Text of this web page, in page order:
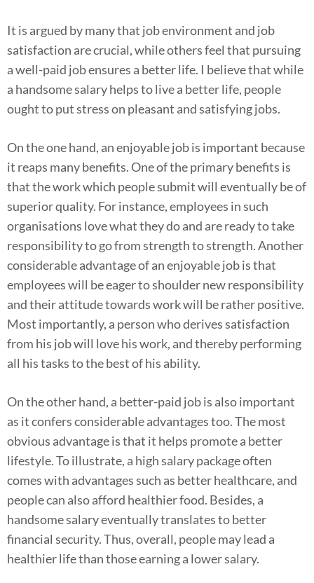
It is argued by many that job environment and job
satisfaction are crucial, while others feel that pursuing
a well-paid job ensures a better life. I believe that while
a handsome salary helps to live a better life, people
ought to put stress on pleasant and satisfying jobs.
On the one hand, an enjoyable job is important because
it reaps many benefits. One of the primary benefits is
that the work which people submit will eventually be of
superior quality. For instance, employees in such
organisations love what they do and are ready to take
responsibility to go from strength to strength. Another
considerable advantage of an enjoyable job is that
employees will be eager to shoulder new responsibility
and their attitude towards work will be rather positive.
Most importantly, a person who derives satisfaction
from his job will love his work, and thereby performing
all his tasks to the best of his ability.
On the other hand, a better-paid job is also important
as it confers considerable advantages too. The most
obvious advantage is that it helps promote a better
lifestyle. To illustrate, a high salary package often
comes with advantages such as better healthcare, and
people can also afford healthier food. Besides, a
handsome salary eventually translates to better
financial security. Thus, overall, people may lead a
healthier life than those earning a lower salary.